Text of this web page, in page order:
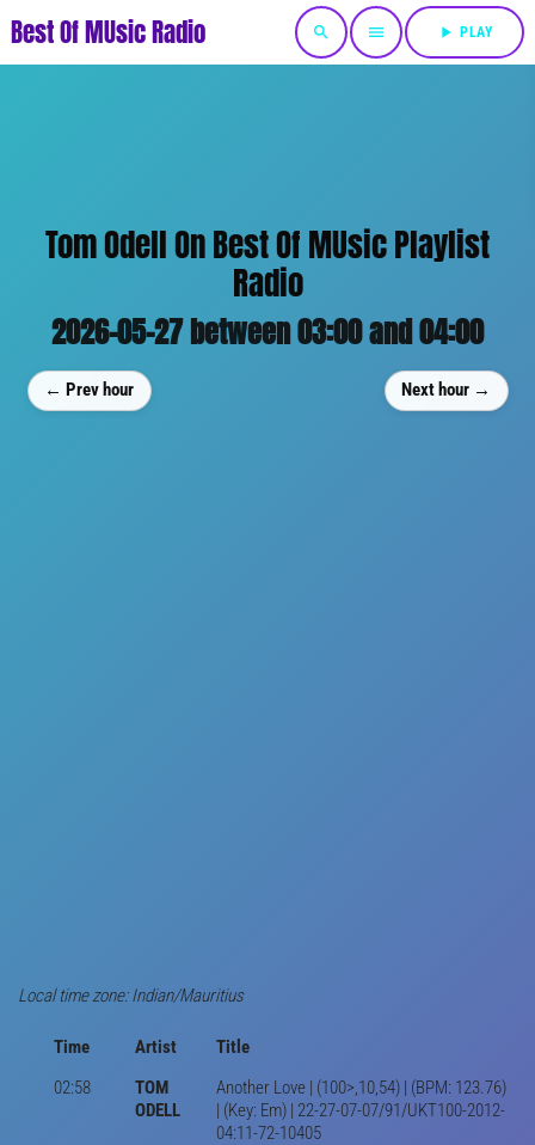
Best Of MUsic Radio search menu play_arrow PLAY
Tom Odell On Best Of MUsic Playlist
Radio
2026-05-27 between 03:00 and 04:00
← Prev hour Next hour →
Local time zone: Indian/Mauritius
Time Artist
Title
02:58
TOM
ODELL
Another Love | (100>,10,54) | (BPM: 123.76)
| (Key: Em) | 22-27-07-07/91/UKT100-2012-
04:11-72-10405